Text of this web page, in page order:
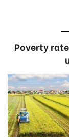
Poverty